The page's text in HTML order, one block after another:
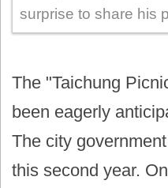
surprise to share his
The "Taichung
been eagerly
The city
this second year.